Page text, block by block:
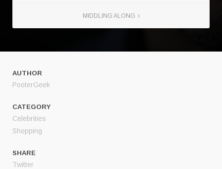
MIDDLING ALONG
AUTHOR
PooterGeek
CATEGORY
Celebrities
Shopping
SHARE
Twitter